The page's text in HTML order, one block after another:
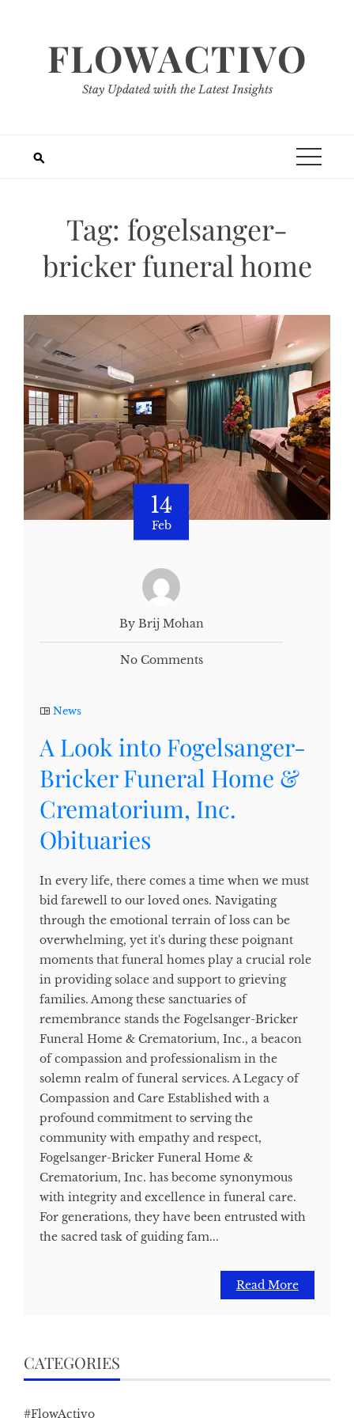
FLOWACTIVO
Stay Updated with the Latest Insights
Tag: fogelsanger-
bricker funeral home
14
Feb
By Brij Mohan
No Comments
News
A Look into Fogelsanger-
Bricker Funeral Home &
Crematorium, Inc.
Obituaries
In every life, there comes a time when we must
bid farewell to our loved ones. Navigating
through the emotional terrain of loss can be
overwhelming, yet it's during these poignant
moments that funeral homes play a crucial role
in providing solace and support to grieving
families. Among these sanctuaries of
remembrance stands the Fogelsanger-Bricker
Funeral Home & Crematorium, Inc., a beacon
of compassion and professionalism in the
solemn realm of funeral services. A Legacy of
Compassion and Care Established with a
profound commitment to serving the
community with empathy and respect,
Fogelsanger-Bricker Funeral Home &
Crematorium, Inc. has become synonymous
with integrity and excellence in funeral care.
For generations, they have been entrusted with
the sacred task of guiding fam...
Read More
CATEGORIES
#FlowActivo